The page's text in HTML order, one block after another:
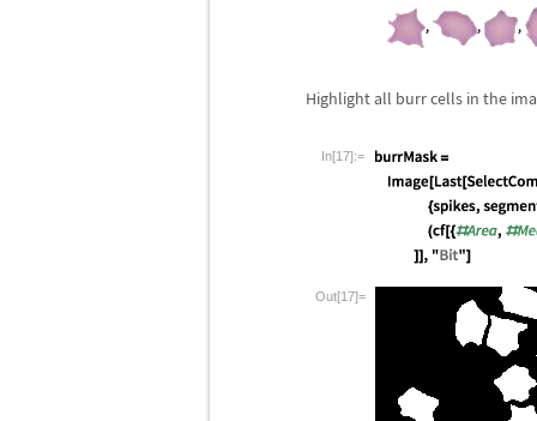
Highlight all burr cells in the
In[17]:=
Out[17]=